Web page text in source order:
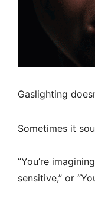
Gaslighting
Sometimes it
“You’re
sensitive,” or